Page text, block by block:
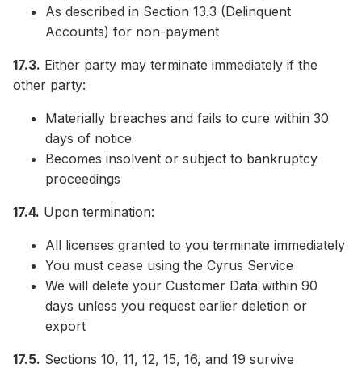
As described in Section 13.3 (Delinquent
Accounts) for non-payment
17.3. Either party may terminate immediately if the
other party:
Materially breaches and fails to cure within 30
days of notice
Becomes insolvent or subject to bankruptcy
proceedings
17.4. Upon termination:
All licenses granted to you terminate immediately
You must cease using the Cyrus Service
We will delete your Customer Data within 90
days unless you request earlier deletion or
export
17.5. Sections 10, 11, 12, 15, 16, and 19 survive